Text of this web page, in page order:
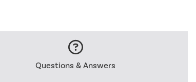
Questions & Answers